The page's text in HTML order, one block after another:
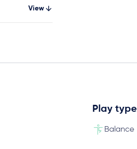
View
Play type
Balance